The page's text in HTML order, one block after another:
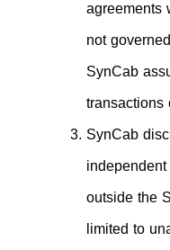
agreements
not
SynCab
transactions
SynCab
outside the
limited to